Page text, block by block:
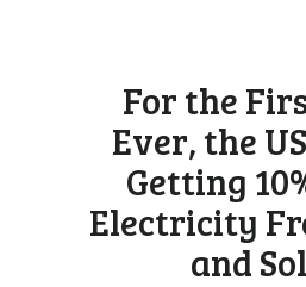
For the
Ever, the
Getting
Electricity
and